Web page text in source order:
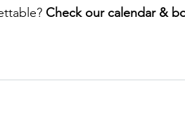
Check our calendar &